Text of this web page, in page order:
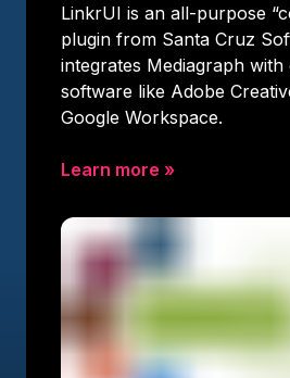
LinkrUI is an all-purpose
plugin from Santa Cruz
integrates Mediagraph
software like Adobe
Google Workspace.
Learn more »